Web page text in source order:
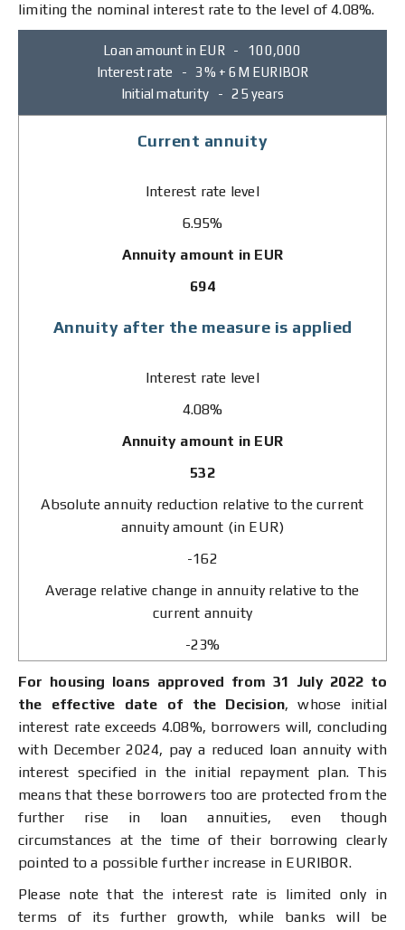
limiting the nominal interest rate to the level of 4.08%.
Loan amount in EUR - 100,000
Interest rate - 3% + 6M EURIBOR
Initial maturity - 25 years
Current annuity
Interest rate level
6.95%
Annuity amount in EUR
694
Annuity after the measure is applied
Interest rate level
4.08%
Annuity amount in EUR
532
Absolute annuity reduction relative to the current
annuity amount (in EUR)
-162
Average relative change in annuity relative to the
current annuity
-23%
For housing loans approved from 31 July 2022 to
the effective date of the Decision, whose initial
interest rate exceeds 4.08%, borrowers will, concluding
with December 2024, pay a reduced loan annuity with
interest specified in the initial repayment plan. This
means that these borrowers too are protected from the
further rise in loan annuities, even though
circumstances at the time of their borrowing clearly
pointed to a possible further increase in EURIBOR.
Please note that the interest rate is limited only in
terms of its further growth, while banks will be